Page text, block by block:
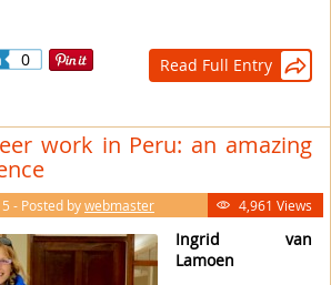
0 Read Full Entry 
work in Peru: an amazing
- Posted bywebmaster  4,961 Views
Ingrid van
Lamoen